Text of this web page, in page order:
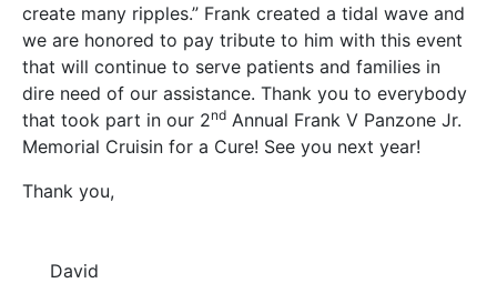
create many ripples.” Frank created a tidal wave and
we are honored to pay tribute to him with this event
that will continue to serve patients and families in
dire need of our assistance. Thank you to everybody
that took part in our 2nd Annual Frank V Panzone Jr.
Memorial Cruisin for a Cure! See you next year!
Thank you,
David